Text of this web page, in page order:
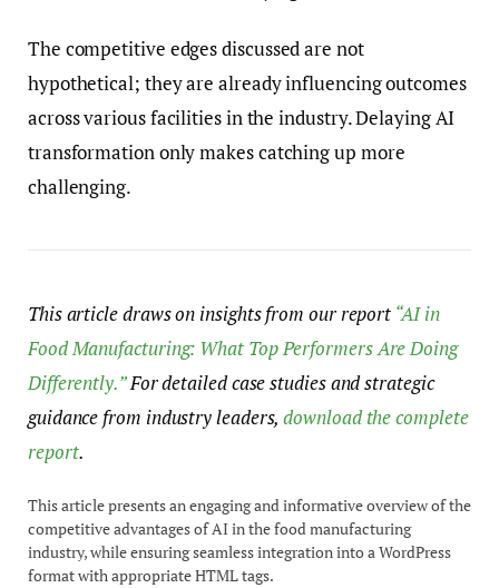
The competitive edges discussed are not
hypothetical; they are already influencing outcomes
across various facilities in the industry. Delaying AI
transformation only makes catching up more
challenging.
This article draws on insights from our report “AI in
Food Manufacturing: What Top Performers Are Doing
Differently.”For detailed case studies and strategic
guidance from industry leaders, download the complete
report.
This article presents an engaging and informative overview of the
competitive advantages of AI in the food manufacturing
industry, while ensuring seamless integration into a WordPress
format with appropriate HTML tags.